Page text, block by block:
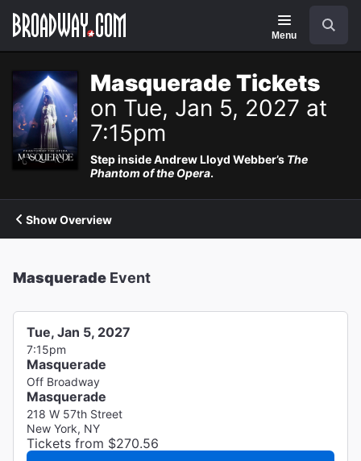
Navigation
Menu
Masquerade Tickets
on Tue, Jan 5, 2027 at
7:15pm
Step inside Andrew Lloyd Webber’s The
Phantom of the Opera.
Show Overview
Masquerade Event
Tue, Jan 5, 2027
7:15pm
Masquerade
Off Broadway
Masquerade
218 W 57th Street
New York, NY
Tickets from $270.56